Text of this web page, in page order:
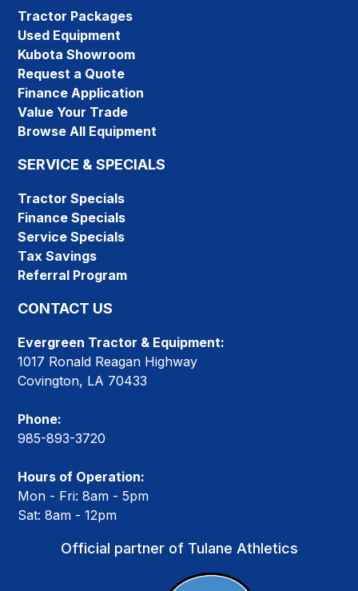
Tractor Packages
Used Equipment
Kubota Showroom
Request a Quote
Finance Application
Value Your Trade
Browse All Equipment
SERVICE & SPECIALS
Tractor Specials
Finance Specials
Service Specials
Tax Savings
Referral Program
CONTACT US
Evergreen Tractor & Equipment:
1017 Ronald Reagan Highway
Covington, LA 70433
Phone:
985-893-3720
Hours of Operation:
Mon - Fri: 8am - 5pm
Sat: 8am - 12pm
Official partner of Tulane Athletics